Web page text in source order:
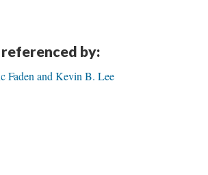
referenced by:
Faden and Kevin B. Lee